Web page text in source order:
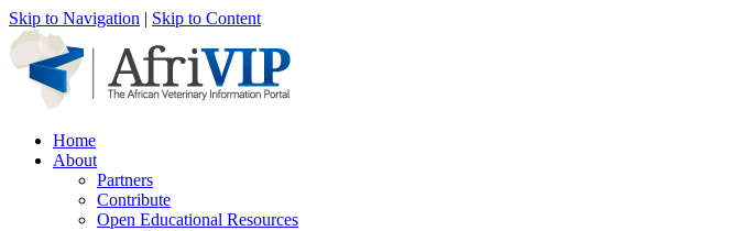
Skip to Navigation | Skip to Content
Home
About
Partners
Contribute
Open Educational Resources